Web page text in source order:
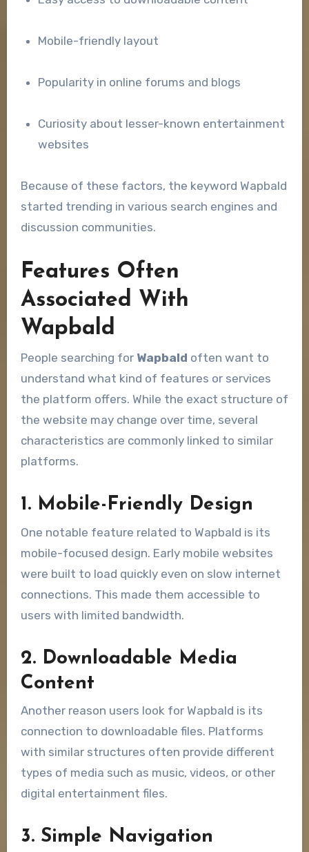
Mobile-friendly layout
Popularity in online forums and blogs
Curiosity about lesser-known entertainment
websites
Because of these factors, the keyword Wapbald
started trending in various search engines and
discussion communities.
Features Often
Associated With
Wapbald
People searching for Wapbald often want to
understand what kind of features or services
the platform offers. While the exact structure of
the website may change over time, several
characteristics are commonly linked to similar
platforms.
1. Mobile-Friendly Design
One notable feature related to Wapbald is its
mobile-focused design. Early mobile websites
were built to load quickly even on slow internet
connections. This made them accessible to
users with limited bandwidth.
2. Downloadable Media
Content
Another reason users look for Wapbald is its
connection to downloadable files. Platforms
with similar structures often provide different
types of media such as music, videos, or other
digital entertainment files.
3. Simple Navigation